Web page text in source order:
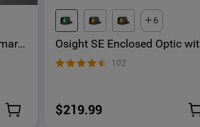
6
Osight SE Enclosed Optic
RMSc Footprint and
Replaceable Battery
102
$219.99